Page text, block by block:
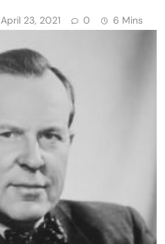
April 23, 2021 0 6 Mins